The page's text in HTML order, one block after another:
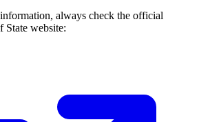
always check the official
State website: